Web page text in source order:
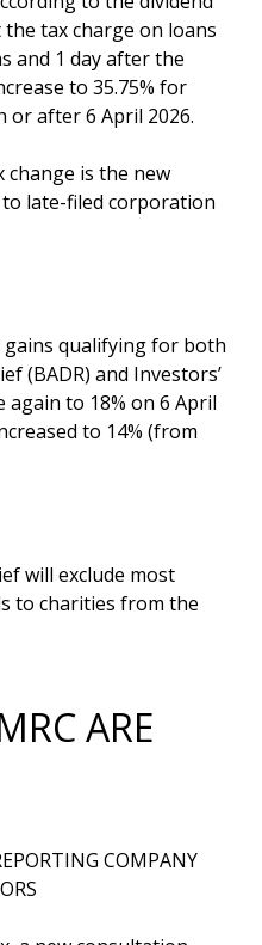
tax charge on loans
and 1 day after the
to 35.75% for
or after 6 April 2026.
is the new
late-filed corporation
gains qualifying for both
(BADR) and Investors’
again to 18% on 6 April
to 14% (from
will exclude most
to charities from the
ARE
COMPANY